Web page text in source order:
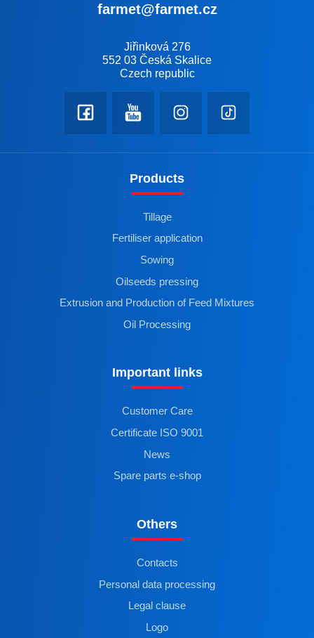
farmet@farmet.cz
Jiřinková 276
552 03 Česká Skalice
Czech republic
Products
Tillage
Fertiliser application
Sowing
Oilseeds pressing
Extrusion and Production of Feed Mixtures
Oil Processing
Important links
Customer Care
Certificate ISO 9001
News
Spare parts e-shop
Others
Contacts
Personal data processing
Legal clause
Logo